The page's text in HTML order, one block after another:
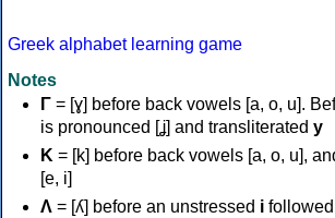
Greek alphabet learning game
Notes
Γ = [ɣ] before back vowels [a, o, u].
is pronounced [ʝ] and transliterated y
Κ = [k] before back vowels [a, o, u],
[e, i]
Λ = [ʎ] before an unstressed i